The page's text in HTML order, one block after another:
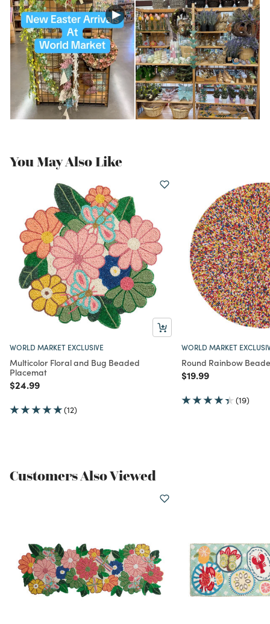
You May Also Like
WORLD MARKET EXCLUSIVE
Multicolor Floral and Bug Beaded
Placemat
Price reduced from
$24.99to
(12)
WORLD MARKET
Round Rainbow
Price reduced from
$19.99to
(19)
Customers Also Viewed